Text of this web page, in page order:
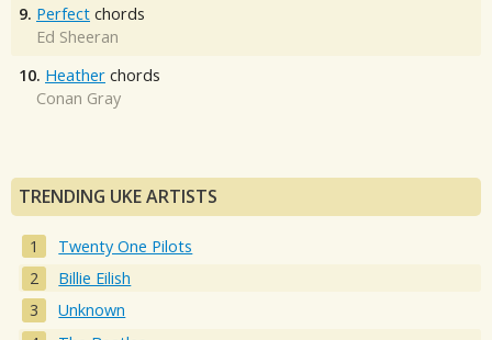
9. Perfect chords
Ed Sheeran
10. Heather chords
Conan Gray
TRENDING UKE ARTISTS
Twenty One Pilots
Billie Eilish
Unknown